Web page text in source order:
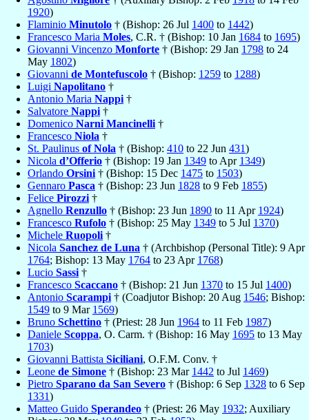
1920)
Flaminio Minutolo † (Bishop: 26 Jul 1400 to 1442)
Francesco Maria Moles, C.R. † (Bishop: 10 Jan 1684 to 1695)
Giovanni Vincenzo Monforte † (Bishop: 29 Jan 1798 to 24
May 1802)
Giovanni de Montefuscolo † (Bishop: 1259 to 1288)
Luigi Napolitano †
Antonio Maria Nappi †
Salvatore Nappi †
Domenico Narni Mancinelli †
Francesco Niola †
St. Paulinus of Nola † (Bishop: 410 to 22 Jun 431)
Nicola d’Offerio † (Bishop: 19 Jan 1349 to Apr 1349)
Orlando Orsini † (Bishop: 15 Dec 1475 to 1503)
Gennaro Pasca † (Bishop: 23 Jun 1828 to 9 Feb 1855)
Felice Pirozzi †
Agnello Renzullo † (Bishop: 23 Jun 1890 to 11 Apr 1924)
Francesco Rufolo † (Bishop: 25 May 1349 to 5 Jul 1370)
Michele Ruopoli †
Nicola Sanchez de Luna † (Archbishop (Personal Title): 9 Apr
1764; Bishop: 13 May 1764 to 23 Apr 1768)
Lucio Sassi †
Francesco Scaccano † (Bishop: 21 Jun 1370 to 15 Jul 1400)
Antonio Scarampi † (Coadjutor Bishop: 20 Aug 1546; Bishop:
1549 to 9 Mar 1569)
Bruno Schettino † (Priest: 28 Jun 1964 to 11 Feb 1987)
Daniele Scoppa, O. Carm. † (Bishop: 16 May 1695 to 13 May
1703)
Giovanni Battista Siciliani, O.F.M. Conv. †
Leone de Simone † (Bishop: 23 Mar 1442 to Jul 1469)
Pietro Sparano da San Severo † (Bishop: 6 Sep 1328 to 6 Sep
1331)
Matteo Guido Sperandeo † (Priest: 26 May 1932; Auxiliary